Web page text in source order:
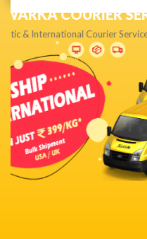
NEXT DAY &
Get quality